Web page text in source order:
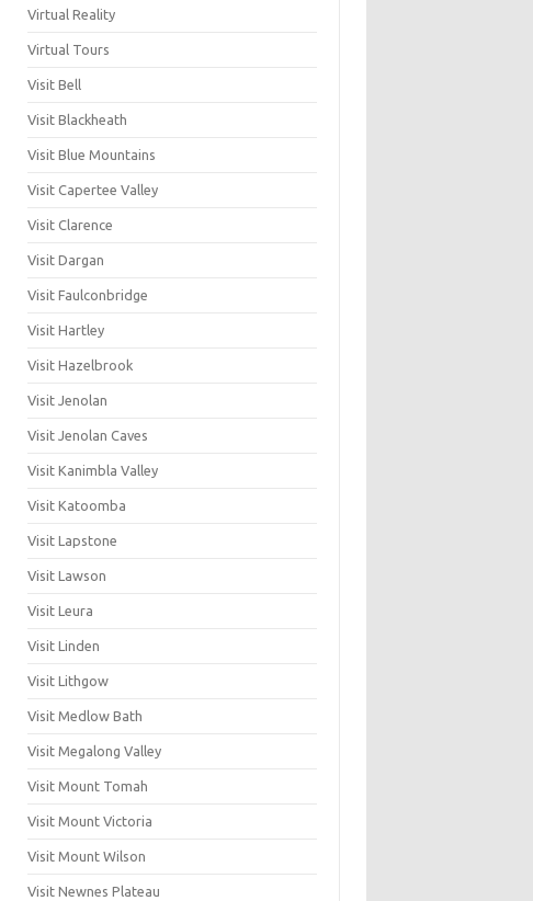
Virtual Reality
Virtual Tours
Visit Bell
Visit Blackheath
Visit Blue Mountains
Visit Capertee Valley
Visit Clarence
Visit Dargan
Visit Faulconbridge
Visit Hartley
Visit Hazelbrook
Visit Jenolan
Visit Jenolan Caves
Visit Kanimbla Valley
Visit Katoomba
Visit Lapstone
Visit Lawson
Visit Leura
Visit Linden
Visit Lithgow
Visit Medlow Bath
Visit Megalong Valley
Visit Mount Tomah
Visit Mount Victoria
Visit Mount Wilson
Visit Newnes Plateau